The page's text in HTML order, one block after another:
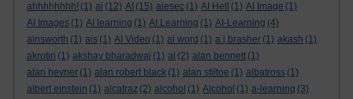
ahhhhhhhh! (1) ai (12) AI (15) aiesec (1) AI Hell (1) AI Image (1)
AI Images (1) AI learning (1) AI Learning (1) AI-Learning (4)
ainsworth (1) ais (1) AI Video (1) ai word (1) a.j.brasher (1) akash (1)
akrotiri (1) akshay bharadwaj (1) al (2) alan bennett (1)
alan hevner (1) alan robert black (1) alan stiltoe (1) albatross (1)
albert einstein (1) alcatraz (2) alcohol (1) Alcohol (1) a-learning (3)